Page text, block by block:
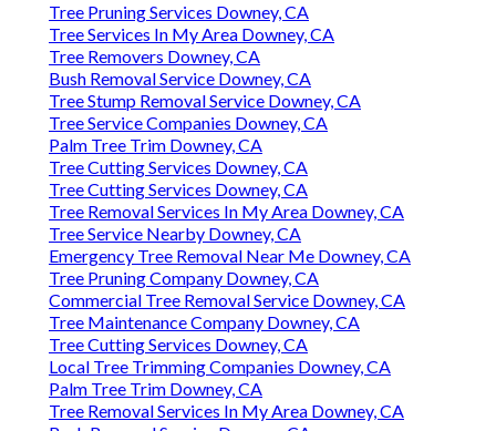
Tree Pruning Services Downey, CA
Tree Services In My Area Downey, CA
Tree Removers Downey, CA
Bush Removal Service Downey, CA
Tree Stump Removal Service Downey, CA
Tree Service Companies Downey, CA
Palm Tree Trim Downey, CA
Tree Cutting Services Downey, CA
Tree Cutting Services Downey, CA
Tree Removal Services In My Area Downey, CA
Tree Service Nearby Downey, CA
Emergency Tree Removal Near Me Downey, CA
Tree Pruning Company Downey, CA
Commercial Tree Removal Service Downey, CA
Tree Maintenance Company Downey, CA
Tree Cutting Services Downey, CA
Local Tree Trimming Companies Downey, CA
Palm Tree Trim Downey, CA
Tree Removal Services In My Area Downey, CA